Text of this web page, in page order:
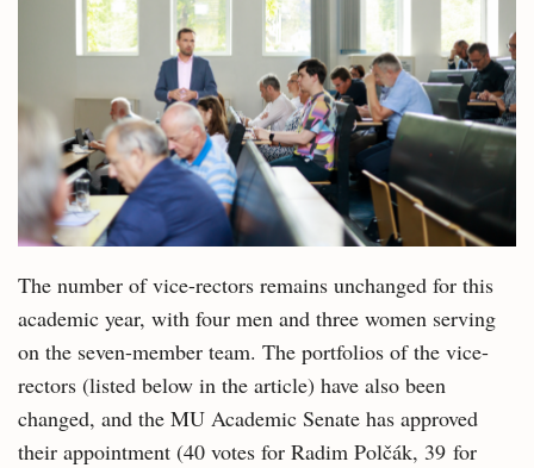
The number of vice-rectors remains unchanged for this
academic year, with four men and three women serving
on the seven-member team. The portfolios of the vice-
rectors (listed below in the article) have also been
changed, and the MU Academic Senate has approved
their appointment (40 votes for Radim Polčák, 39 for